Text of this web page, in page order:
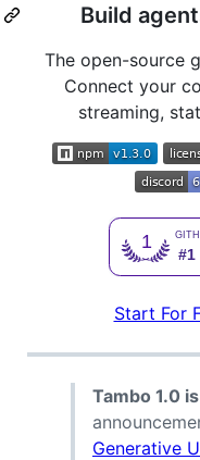
Build
The open-source
Connect your
streaming,
Start For
Tambo 1.0
Generative